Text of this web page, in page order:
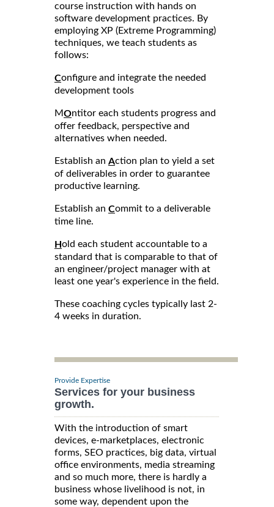
course instruction with hands on
software development practices. By
employing XP (Extreme Programming)
techniques, we teach students as
follows:
Configure and integrate the needed
development tools
MOntitor each students progress and
offer feedback, perspective and
alternatives when needed.
Establish an Action plan to yield a set
of deliverables in order to guarantee
productive learning.
Establish an Commit to a deliverable
time line.
Hold each student accountable to a
standard that is comparable to that of
an engineer/project manager with at
least one year's experience in the field.
These coaching cycles typically last 2-
4 weeks in duration.
Provide Expertise
Services for your business
growth.
With the introduction of smart
devices, e-marketplaces, electronic
forms, SEO practices, big data, virtual
office environments, media streaming
and so much more, there is hardly a
business whose livelihood is not, in
some way, dependent upon the